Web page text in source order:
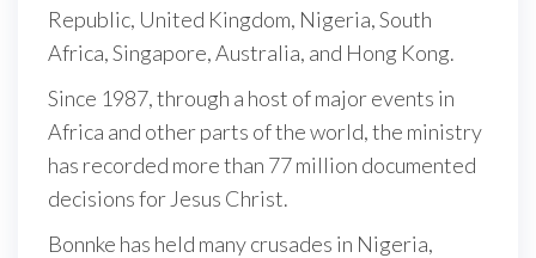
Republic, United Kingdom, Nigeria, South
Africa, Singapore, Australia, and Hong Kong.
Since 1987, through a host of major events in
Africa and other parts of the world, the ministry
has recorded more than 77 million documented
decisions for Jesus Christ.
Bonnke has held many crusades in Nigeria,